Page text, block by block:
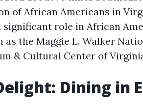
of African Americans in
role in African
as the Maggie L. Walker
& Cultural Center of
Dining in